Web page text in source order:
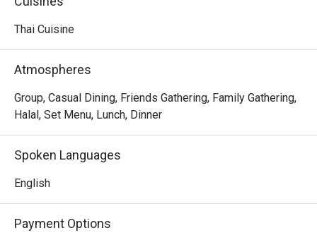
out, here’s what makes it unforgettable:
authentic flavours. Every dish, from the perfectly tangy
Siakap Steam Limau that zings on the palate to the
fragrant, juicy Pandan Chicken, is a testament to traditional
Thai cooking. It’s a refreshingly no-frills experience where
promising a deeply satisfying meal every single time.
🍽️ Recommended Dishes
prawns.
Thai Cuisine
Atmospheres
Group, Casual Dining, Friends Gathering, Family Gathering,
Halal, Set Menu, Lunch, Dinner
Spoken Languages
English
Payment Options